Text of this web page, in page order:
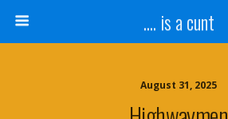
.... is a cunt
August 31, 2025